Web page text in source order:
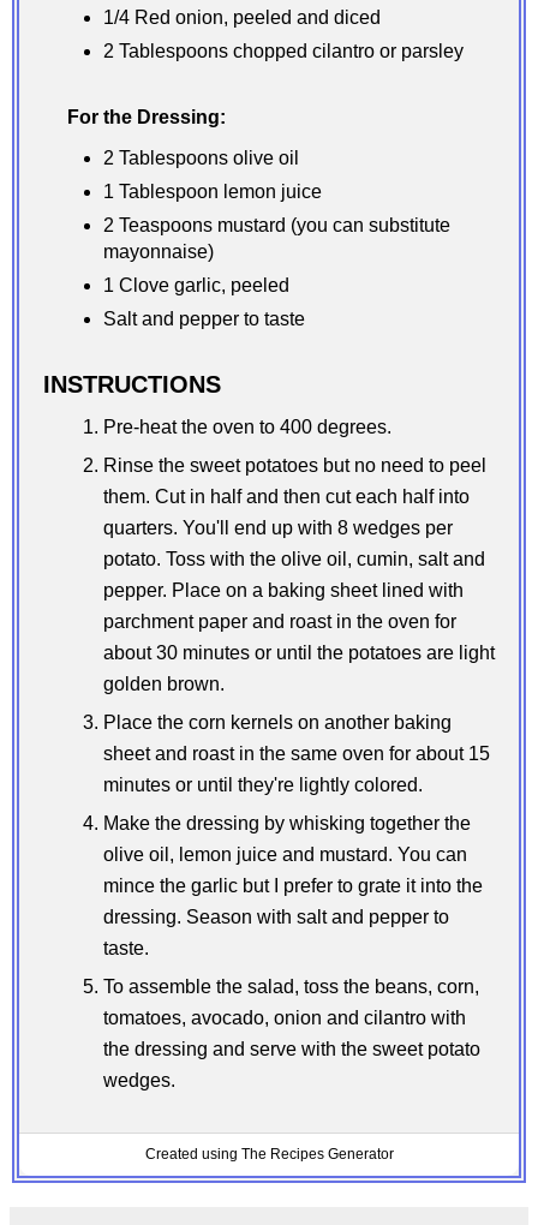
1/4 Red onion, peeled and diced
2 Tablespoons chopped cilantro or parsley
For the Dressing:
2 Tablespoons olive oil
1 Tablespoon lemon juice
2 Teaspoons mustard (you can substitute
mayonnaise)
1 Clove garlic, peeled
Salt and pepper to taste
INSTRUCTIONS
Pre-heat the oven to 400 degrees.
Rinse the sweet potatoes but no need to peel
them. Cut in half and then cut each half into
quarters. You'll end up with 8 wedges per
potato. Toss with the olive oil, cumin, salt and
pepper. Place on a baking sheet lined with
parchment paper and roast in the oven for
about 30 minutes or until the potatoes are light
golden brown.
Place the corn kernels on another baking
sheet and roast in the same oven for about 15
minutes or until they're lightly colored.
Make the dressing by whisking together the
olive oil, lemon juice and mustard. You can
mince the garlic but I prefer to grate it into the
dressing. Season with salt and pepper to
taste.
To assemble the salad, toss the beans, corn,
tomatoes, avocado, onion and cilantro with
the dressing and serve with the sweet potato
wedges.
Created using The Recipes Generator